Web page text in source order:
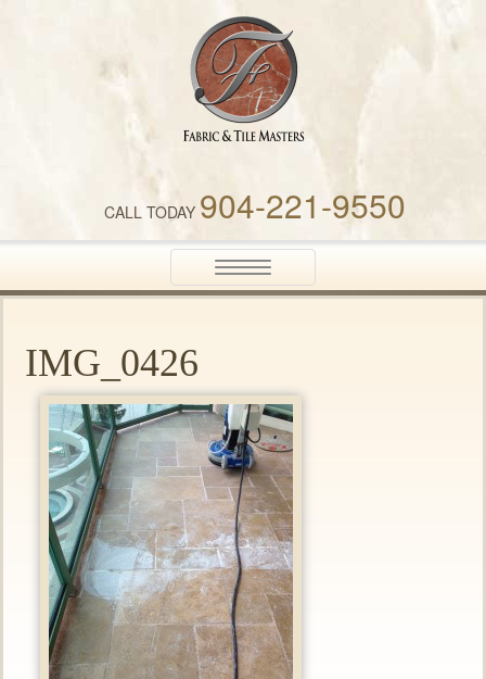
Fabric & Tile Masters
CALL TODAY 904-221-9550
Toggle
navigation
IMG_0426